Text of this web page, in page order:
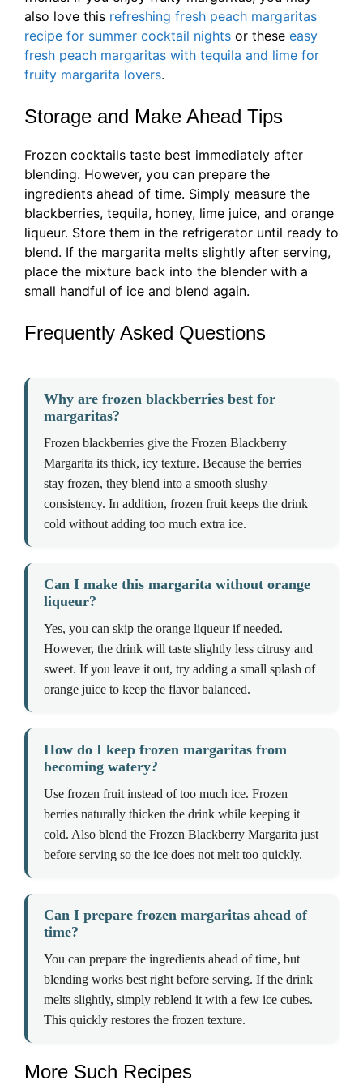
also love this refreshing fresh peach margaritas
recipe for summer cocktail nights or these easy
fresh peach margaritas with tequila and lime for
fruity margarita lovers.
Storage and Make Ahead Tips
Frozen cocktails taste best immediately after
blending. However, you can prepare the
ingredients ahead of time. Simply measure the
blackberries, tequila, honey, lime juice, and orange
liqueur. Store them in the refrigerator until ready to
blend. If the margarita melts slightly after serving,
place the mixture back into the blender with a
small handful of ice and blend again.
Frequently Asked Questions
Why are frozen blackberries best for
margaritas?
Frozen blackberries give the Frozen Blackberry
Margarita its thick, icy texture. Because the berries
stay frozen, they blend into a smooth slushy
consistency. In addition, frozen fruit keeps the drink
cold without adding too much extra ice.
Can I make this margarita without orange
liqueur?
Yes, you can skip the orange liqueur if needed.
However, the drink will taste slightly less citrusy and
sweet. If you leave it out, try adding a small splash of
orange juice to keep the flavor balanced.
How do I keep frozen margaritas from
becoming watery?
Use frozen fruit instead of too much ice. Frozen
berries naturally thicken the drink while keeping it
cold. Also blend the Frozen Blackberry Margarita just
before serving so the ice does not melt too quickly.
Can I prepare frozen margaritas ahead of
time?
You can prepare the ingredients ahead of time, but
blending works best right before serving. If the drink
melts slightly, simply reblend it with a few ice cubes.
This quickly restores the frozen texture.
More Such Recipes